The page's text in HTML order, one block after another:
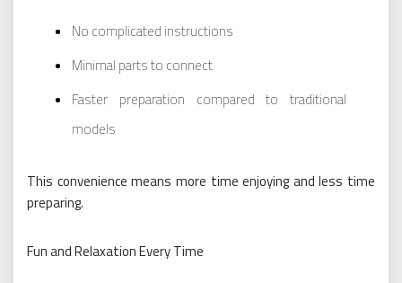
No complicated instructions
Minimal parts to connect
Faster preparation compared to traditional
models
This convenience means more time enjoying and less time
preparing.
Fun and Relaxation Every Time